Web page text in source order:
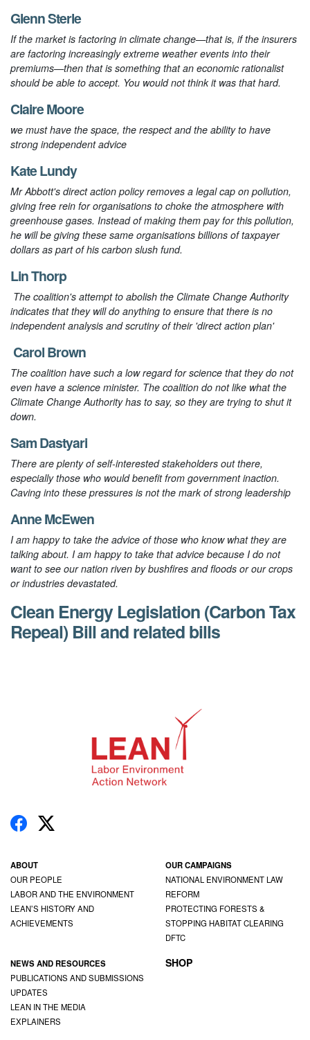
Glenn Sterle
If the market is factoring in climate change—that is, if the insurers
are factoring increasingly extreme weather events into their
premiums—then that is something that an economic rationalist
should be able to accept. You would not think it was that hard.
Claire Moore
we must have the space, the respect and the ability to have
strong independent advice
Kate Lundy
Mr Abbott's direct action policy removes a legal cap on pollution,
giving free rein for organisations to choke the atmosphere with
greenhouse gases. Instead of making them pay for this pollution,
he will be giving these same organisations billions of taxpayer
dollars as part of his carbon slush fund.
Lin Thorp
The coalition's attempt to abolish the Climate Change Authority
indicates that they will do anything to ensure that there is no
independent analysis and scrutiny of their 'direct action plan'
Carol Brown
The coalition have such a low regard for science that they do not
even have a science minister. The coalition do not like what the
Climate Change Authority has to say, so they are trying to shut it
down.
Sam Dastyari
There are plenty of self-interested stakeholders out there,
especially those who would benefit from government inaction.
Caving into these pressures is not the mark of strong leadership
Anne McEwen
I am happy to take the advice of those who know what they are
talking about. I am happy to take that advice because I do not
want to see our nation riven by bushfires and floods or our crops
or industries devastated.
Clean Energy Legislation (Carbon Tax
Repeal) Bill and related bills
ABOUT
OUR PEOPLE
LABOR AND THE ENVIRONMENT
LEAN’S HISTORY AND
ACHIEVEMENTS
OUR CAMPAIGNS
NATIONAL ENVIRONMENT LAW
REFORM
PROTECTING FORESTS &
STOPPING HABITAT CLEARING
DFTC
NEWS AND RESOURCES
PUBLICATIONS AND SUBMISSIONS
UPDATES
LEAN IN THE MEDIA
EXPLAINERS
SHOP